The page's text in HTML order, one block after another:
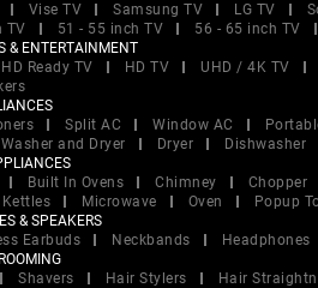
Vise TV Samsung TV LG TV
TV
51 - 55 inch TV 56 - 65 inch TV
& ENTERTAINMENT
HD Ready TV HD TV UHD / 4K TV
Split AC Window AC
and Dryer
Dryer Dishwasher
Built In Ovens Chimney Chopper
Kettles Microwave Oven Popup
& SPEAKERS
Earbuds
Neckbands Headphones
Shavers Hair Stylers Hair